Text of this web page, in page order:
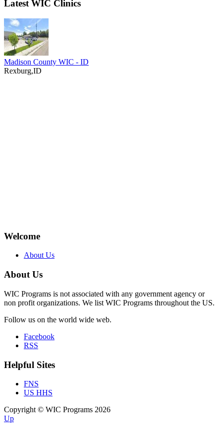
Latest WIC Clinics
Madison County WIC - ID
Rexburg,ID
Welcome
About Us
About Us
WIC Programs is not associated with any government agency or
non profit organizations. We list WIC Programs throughout the US.
Follow us on the world wide web.
Facebook
RSS
Helpful Sites
FNS
US HHS
Copyright © WIC Programs 2026
Up